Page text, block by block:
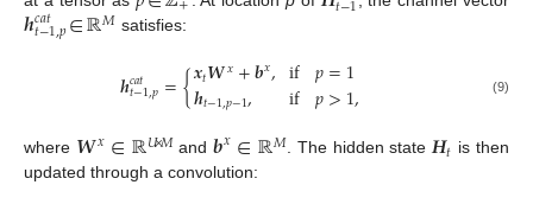
𝒉𝑐𝑎𝑡
𝑡−1,𝑝∈ℝ𝑀 satisfies:
𝒉𝑐𝑎𝑡
𝑡−1,𝑝={𝒙𝑡𝑾𝑥+𝒃𝑥,
𝒉𝑡−1,𝑝−1, if 𝑝=1
if 𝑝>1, (9)
where 𝑾𝑥∈ℝ𝑈×𝑀 and𝒃𝑥∈ℝ𝑀. The hidden state𝑯𝑡 is then
updated through a convolution: